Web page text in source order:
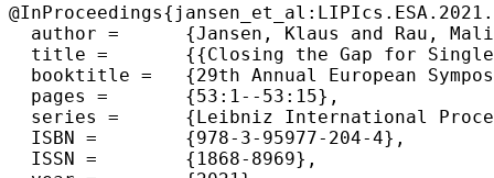
  author =	{Jansen, Klaus and Rau, Malin},
  title =	{{Closing the Gap for Single Resource Constraint Scheduling}},
  booktitle =	{29th Annual European Symposium on Algorithms (ESA 2021)},
  pages =	{53:1--53:15},
  series =	{Leibniz International Proceedings in Informatics (LIPIcs)},
  ISBN =	{978-3-95977-204-4},
  ISSN =	{1868-8969},